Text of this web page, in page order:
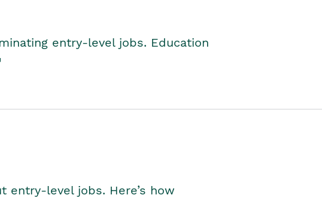
entry-level jobs. Education
entry-level jobs. Here’s how